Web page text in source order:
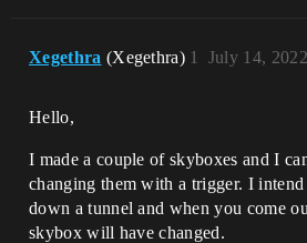
Xegethra (Xegethra) July 14,
1
Hello,
I made a couple of skyboxes and I
changing them with a trigger. I
down a tunnel and when you come
skybox will have changed.